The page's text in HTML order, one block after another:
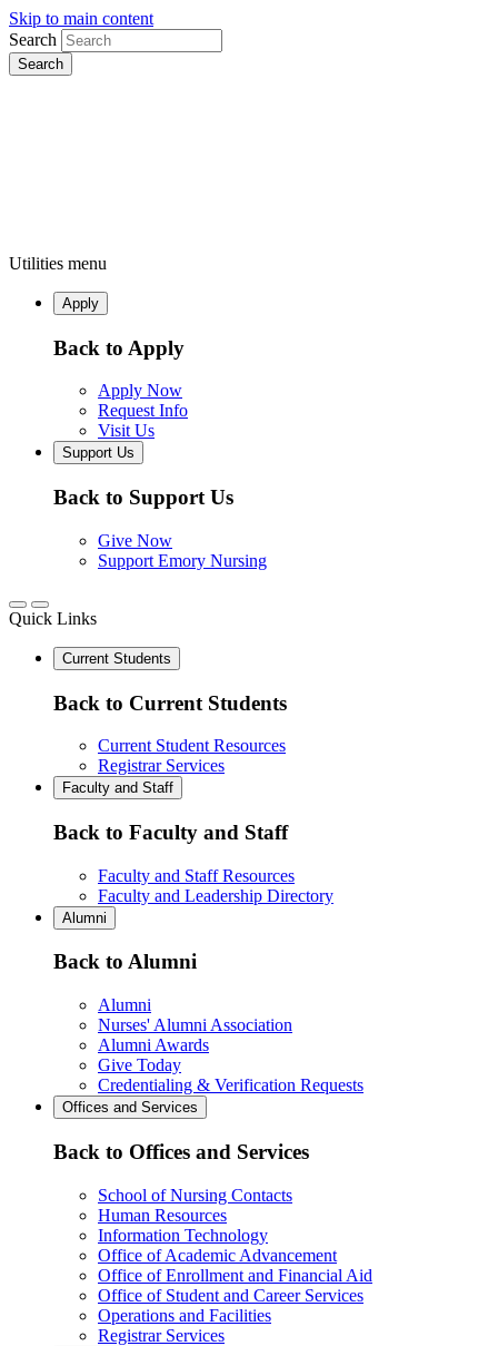
Skip to main content
Search
Utilities menu
Apply
Back to Apply
Apply Now
Request Info
Visit Us
Support Us
Back to Support Us
Give Now
Support Emory Nursing
Quick Links
Current Students
Back to Current Students
Current Student Resources
Registrar Services
Faculty and Staff
Back to Faculty and Staff
Faculty and Staff Resources
Faculty and Leadership Directory
Alumni
Back to Alumni
Alumni
Nurses' Alumni Association
Alumni Awards
Give Today
Credentialing & Verification Requests
Offices and Services
Back to Offices and Services
School of Nursing Contacts
Human Resources
Information Technology
Office of Academic Advancement
Office of Enrollment and Financial Aid
Office of Student and Career Services
Operations and Facilities
Registrar Services